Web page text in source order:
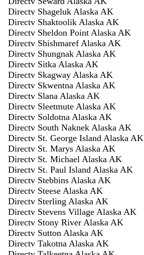
Directv Shageluk Alaska AK
Directv Shaktoolik Alaska AK
Directv Sheldon Point Alaska AK
Directv Shishmaref Alaska AK
Directv Shungnak Alaska AK
Directv Sitka Alaska AK
Directv Skagway Alaska AK
Directv Skwentna Alaska AK
Directv Slana Alaska AK
Directv Sleetmute Alaska AK
Directv Soldotna Alaska AK
Directv South Naknek Alaska AK
Directv St. George Island Alaska AK
Directv St. Marys Alaska AK
Directv St. Michael Alaska AK
Directv St. Paul Island Alaska AK
Directv Stebbins Alaska AK
Directv Steese Alaska AK
Directv Sterling Alaska AK
Directv Stevens Village Alaska AK
Directv Stony River Alaska AK
Directv Sutton Alaska AK
Directv Takotna Alaska AK